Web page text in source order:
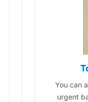
You can
urgent